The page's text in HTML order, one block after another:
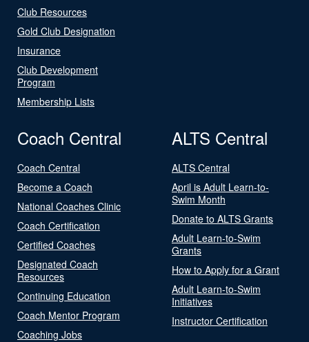
Club Resources
Gold Club Designation
Insurance
Club Development
Program
Membership Lists
Coach Central
Coach Central
Become a Coach
National Coaches Clinic
Coach Certification
Certified Coaches
Designated Coach
Resources
Continuing Education
Coach Mentor Program
Coaching Jobs
ALTS Central
ALTS Central
April is Adult Learn-to-
Swim Month
Donate to ALTS Grants
Adult Learn-to-Swim
Grants
How to Apply for a Grant
Adult Learn-to-Swim
Initiatives
Instructor Certification